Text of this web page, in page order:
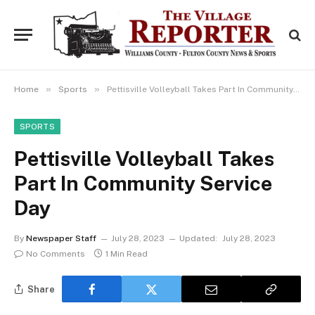
Home » Sports » Pettisville Volleyball Takes Part In Community Service Day
SPORTS
Pettisville Volleyball Takes
Part In Community Service
Day
By Newspaper Staff July 28, 2023 Updated: July 28, 2023
No Comments
1 Min Read
Share